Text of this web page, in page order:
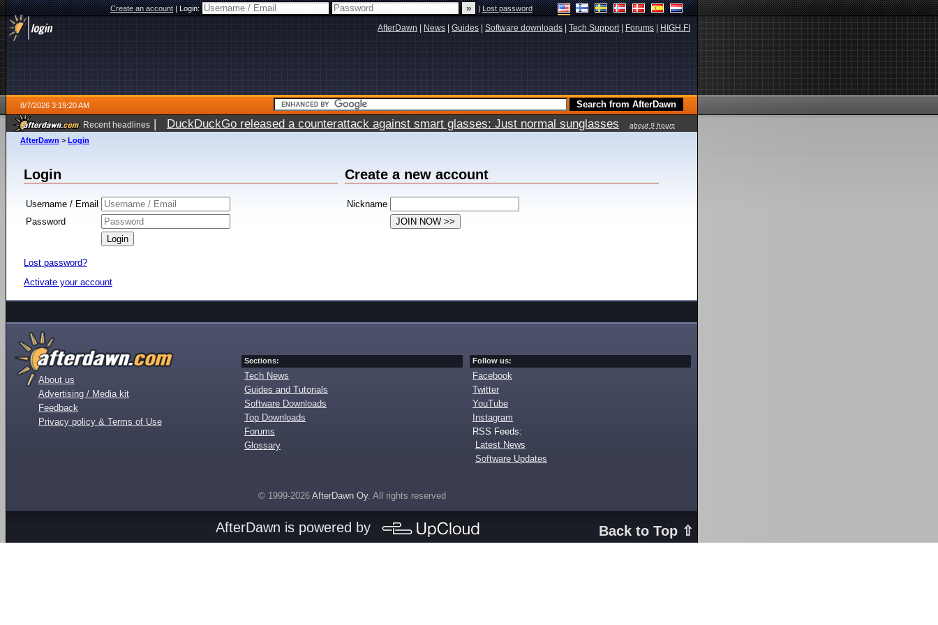
Create an account|Login: |Lost password
AfterDawn News Guides Software downloads Tech Support| Forums HIGH.FI
8/7/2026 3:19:20 AM
Recent headlines | DuckDuckGo released a counterattack against smart glasses: Just normal sunglasses
about 9 hours
ago
AfterDawn > Login
Login
Username / Email
Password
Lost password?
Activate your account
Create a new account
Nickname
About us
Advertising / Media kit
Feedback
Privacy policy & Terms of Use
Sections:
Tech News
Guides and Tutorials
Software Downloads
Top Downloads
Forums
Glossary
Follow us:
Facebook
Twitter
YouTube
Instagram
RSS Feeds:
Latest News
Software Updates
© 1999-2026 AfterDawn Oy. All rights reserved
Back to Top ⇧
AfterDawn is powered by